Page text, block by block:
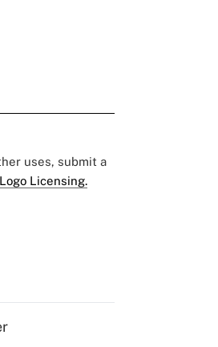
uses, submit a
Licensing.